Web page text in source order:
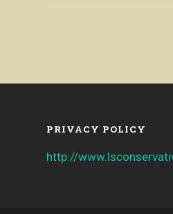
PRIVACY POLICY
http://